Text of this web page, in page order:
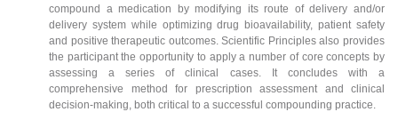
compound a medication by modifying its route of delivery and/or
delivery system while optimizing drug bioavailability, patient safety
and positive therapeutic outcomes. Scientific Principles also provides
the participant the opportunity to apply a number of core concepts by
assessing a series of clinical cases. It concludes with a
comprehensive method for prescription assessment and clinical
decision-making, both critical to a successful compounding practice.